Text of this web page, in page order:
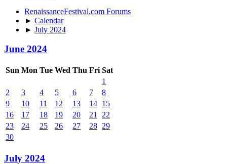
RenaissanceFestival.com Forums
► Calendar
► July 2024
June 2024
Sun Mon Tue Wed Thu Fri Sat
1
2
3 4 5 6 7
8
9
10 11 12 13 14 15
16
17 18 19 20 21
22
23
24 25 26 27 28 29
30
July 2024